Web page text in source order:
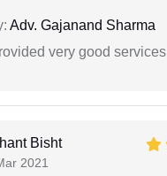
Adv. Gajanand Sharma
very good services
Bisht
2021